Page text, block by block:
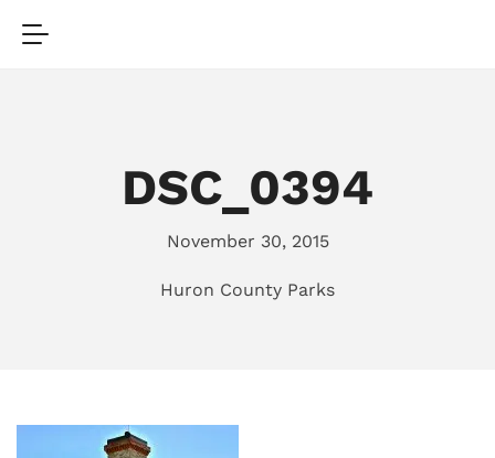
DSC_0394
November 30, 2015
Huron County Parks